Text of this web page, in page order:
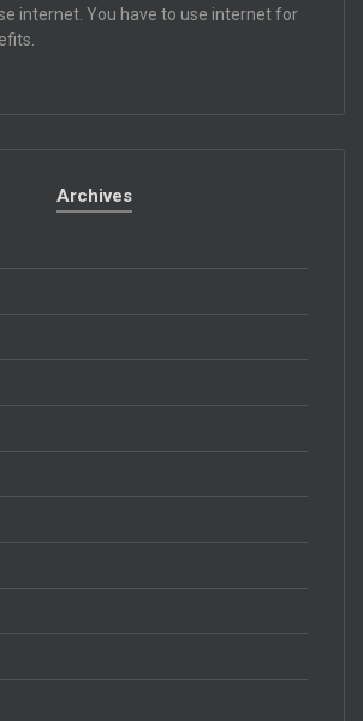
internet. You have to use internet for
Archives